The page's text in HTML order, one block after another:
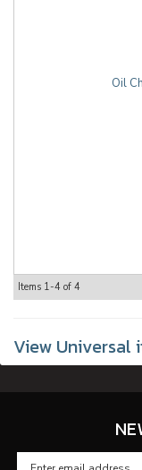
Oil
Items 1-4 of 4
View Universal